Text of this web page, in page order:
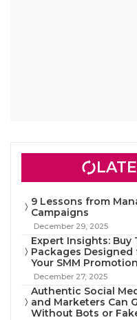
9 Lessons from
Campaigns
December 29, 2025
Expert Insights:
Packages
Your SMM Promotion
December 27, 2025
Authentic Social
and Marketers Can
Without Bots or